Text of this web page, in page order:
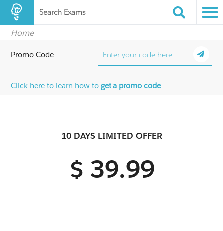
Search Exams
Home
Promo Code
Click here to learn how toget a promo code
10 DAYS LIMITED OFFER
$ 39.99